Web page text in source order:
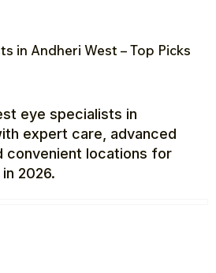
in Andheri West – Top Picks
eye specialists in
expert care, advanced
convenient locations for
2026.